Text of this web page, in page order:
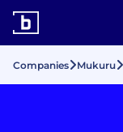
Companies Mukuru